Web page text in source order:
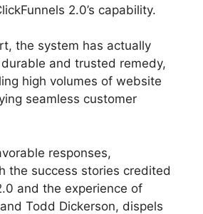
2.0’s capability.
the system has actually
and trusted remedy,
high volumes of website
seamless customer
responses,
the success stories credited
and the experience of
Todd Dickerson, dispels